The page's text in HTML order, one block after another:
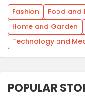
Fashion Food and
Home and Garden
Technology and
POPULAR